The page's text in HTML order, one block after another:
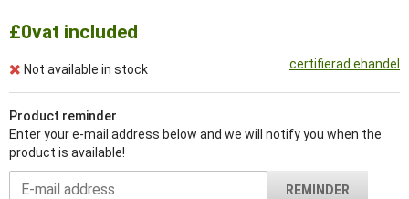
certifierad ehandel
£0vat included
Not available in stock
Product reminder
Enter your e-mail address below and we will notify you when the
product is available!
REMINDER